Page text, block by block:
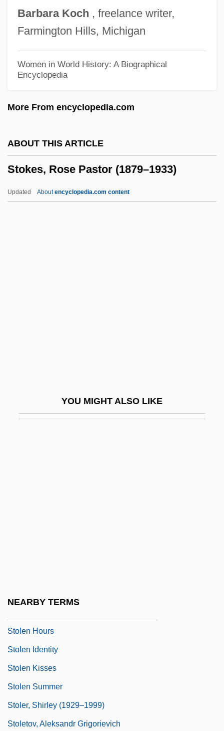
Barbara Koch , freelance writer,
Farmington Hills, Michigan
Women in World History: A Biographical
Encyclopedia
More From encyclopedia.com
ABOUT THIS ARTICLE
Stokes, Rose Pastor (1879–1933)
Updated Aboutencyclopedia.com content
YOU MIGHT ALSO LIKE
NEARBY TERMS
Stokes, Eric (Norman)
Stokes, Donald W.
Stokes, Carl Burton
Stokes
Stoker, Richard 1938-
Stolen Hours
Stolen Identity
Stolen Kisses
Stolen Summer
Stoler, Shirley (1929–1999)
Stoletov, Aleksandr Grigorievich